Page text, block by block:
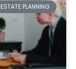
ESTATE PLANNING